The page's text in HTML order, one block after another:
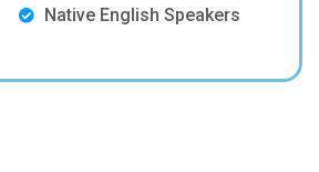
Native English Speakers